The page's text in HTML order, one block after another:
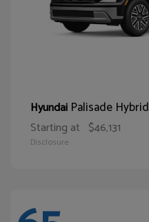
Hyundai Palisade Hybrid
Starting at $46,131
Disclosure